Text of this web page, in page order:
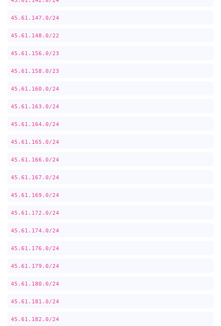
45.61.147.0/24
45.61.148.0/22
45.61.156.0/23
45.61.158.0/23
45.61.160.0/24
45.61.163.0/24
45.61.164.0/24
45.61.165.0/24
45.61.166.0/24
45.61.167.0/24
45.61.169.0/24
45.61.172.0/24
45.61.174.0/24
45.61.176.0/24
45.61.179.0/24
45.61.180.0/24
45.61.181.0/24
45.61.182.0/24